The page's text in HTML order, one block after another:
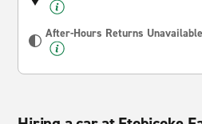
After-Hours Returns Unavailable